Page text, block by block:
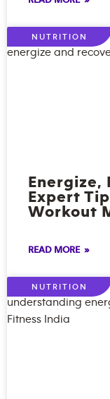
NUTRITION
Energize,
Expert
Workout
READ MORE »
NUTRITION